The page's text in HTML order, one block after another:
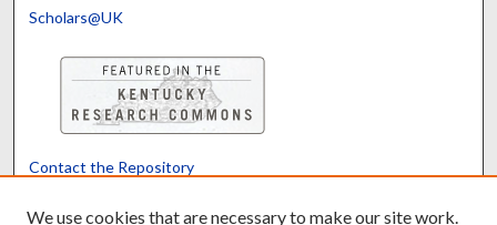
Scholars@UK
Contact the Repository
We use cookies that are necessary to make our site work.